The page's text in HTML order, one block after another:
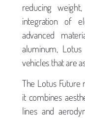
reducing
integration of
advanced
aluminum,
vehicles that are
The Lotus Future
it combines
lines and